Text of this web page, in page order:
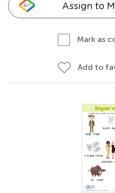
Assign to
Mark as
Add to